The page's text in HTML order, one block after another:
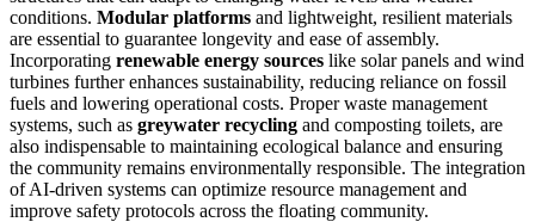
conditions. Modular platforms and lightweight, resilient materials
are essential to guarantee longevity and ease of assembly.
Incorporating renewable energy sources like solar panels and wind
turbines further enhances sustainability, reducing reliance on fossil
fuels and lowering operational costs. Proper waste management
systems, such as greywater recycling and composting toilets, are
also indispensable to maintaining ecological balance and ensuring
the community remains environmentally responsible. The integration
of AI-driven systems can optimize resource management and
improve safety protocols across the floating community.